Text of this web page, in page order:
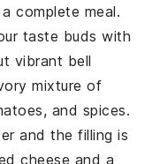
complete meal.
taste buds with
vibrant bell
mixture of
, and spices.
and the filling is
cheese and a